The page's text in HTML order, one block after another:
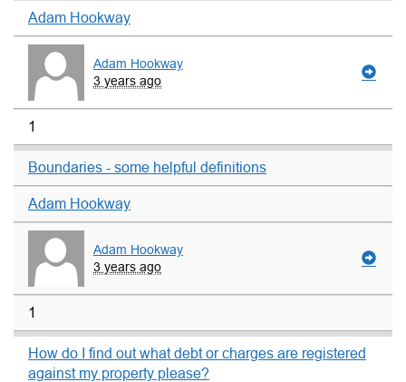
Adam Hookway
Adam Hookway
3 years ago
1
Boundaries - some helpful definitions
Adam Hookway
Adam Hookway
3 years ago
1
How do I find out what debt or charges are registered
against my property please?